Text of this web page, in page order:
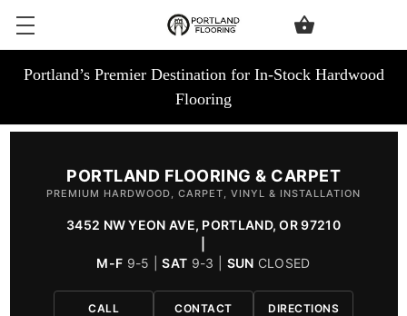
Portland’s Premier Destination for In-Stock Hardwood
Flooring
PORTLAND FLOORING & CARPET
PREMIUM HARDWOOD, CARPET, VINYL & INSTALLATION
3452 NW YEON AVE, PORTLAND, OR 97210
M-F 9-5 |SAT 9-3 | SUN CLOSED
CALL CONTACT DIRECTIONS